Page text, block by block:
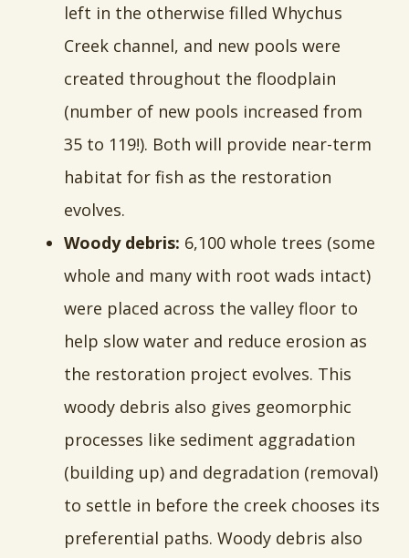
left in the otherwise filled Whychus
Creek channel, and new pools were
created throughout the floodplain
(number of new pools increased from
35 to 119!). Both will provide near-term
habitat for fish as the restoration
evolves.
Woody debris: 6,100 whole trees (some
whole and many with root wads intact)
were placed across the valley floor to
help slow water and reduce erosion as
the restoration project evolves. This
woody debris also gives geomorphic
processes like sediment aggradation
(building up) and degradation (removal)
to settle in before the creek chooses its
preferential paths. Woody debris also